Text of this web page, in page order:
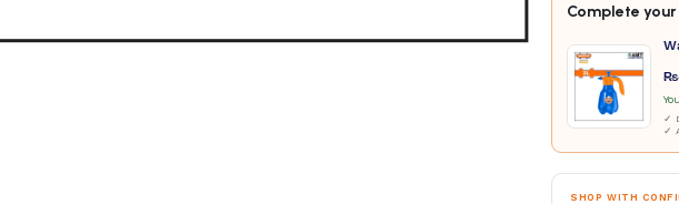
Complete
₨
✓
✓
SHOP WITH